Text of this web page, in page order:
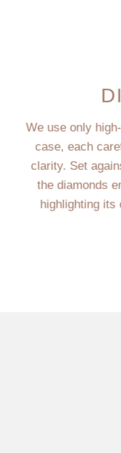
We use only
case, each
clarity. Set
the diamonds
highlighting its